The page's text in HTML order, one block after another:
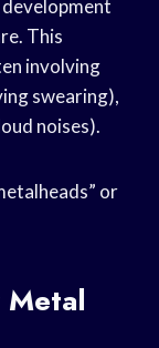
This
involving
swearing),
noises).
or